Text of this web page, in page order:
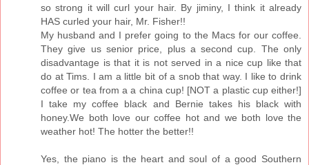
so strong it will curl your hair. By jiminy, I think it already
HAS curled your hair, Mr. Fisher!!
My husband and I prefer going to the Macs for our coffee.
They give us senior price, plus a second cup. The only
disadvantage is that it is not served in a nice cup like that
do at Tims. I am a little bit of a snob that way. I like to drink
coffee or tea from a a china cup! [NOT a plastic cup either!]
I take my coffee black and Bernie takes his black with
honey.We both love our coffee hot and we both love the
weather hot! The hotter the better!!
Yes, the piano is the heart and soul of a good Southern